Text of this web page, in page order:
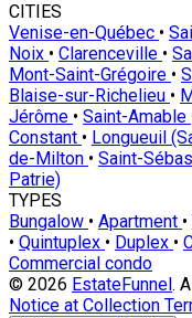
CITIES
Venise-en-Québec •
Noix • Clarenceville •
Mont-Saint-Grégoire •
Blaise-sur-Richelieu •
Jérôme • Saint-Amable
Constant • Longueuil
de-Milton • Saint-
Patrie)
TYPES
Bungalow • Apartment •
• Quintuplex • Duplex •
Commercial condo
© 2026 EstateFunnel .
Notice at Collection